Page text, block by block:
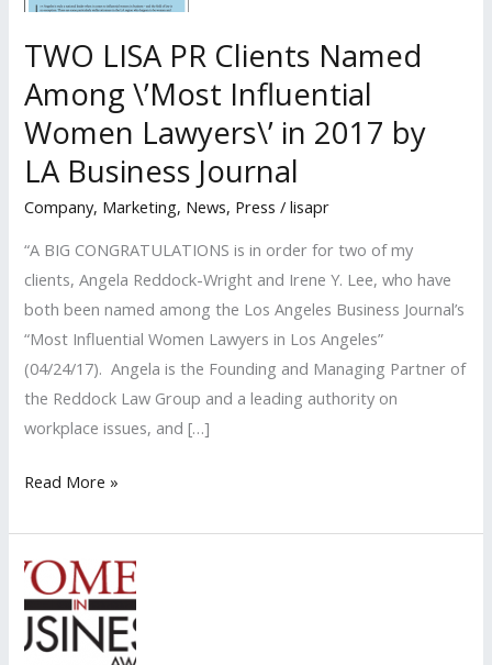
TWO LISA PR Clients Named
Among \’Most Influential
Women Lawyers\’ in 2017 by
LA Business Journal
Company, Marketing, News, Press /lisapr
“A BIG CONGRATULATIONS is in order for two of my
clients, Angela Reddock-Wright and Irene Y. Lee, who have
both been named among the Los Angeles Business Journal’s
“Most Influential Women Lawyers in Los Angeles”
(04/24/17). Angela is the Founding and Managing Partner of
the Reddock Law Group and a leading authority on
workplace issues, and […]
TWO
PR
Clients
Named
Among
\’Most
Read More »